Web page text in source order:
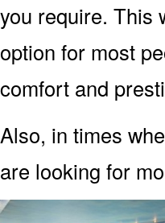
you require. This
option for most
comfort and
Also, in times
are looking for